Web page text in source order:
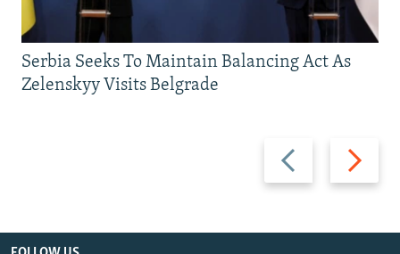
Previous
slide
Next
slide
Serbia Seeks To Maintain Balancing Act As
Zelenskyy Visits Belgrade